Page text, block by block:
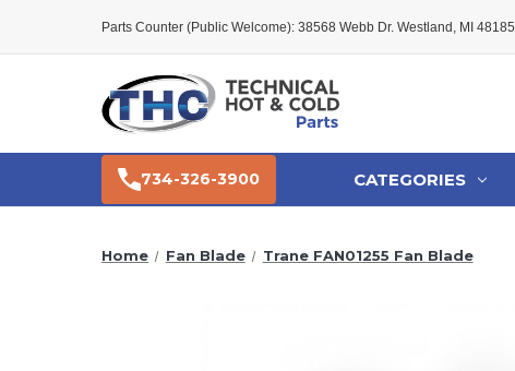
Parts Counter (Public Welcome): 38568 Webb Dr. Westland, MI 48185
734-326-3900 CATEGORIES
Home Fan Blade Trane FAN01255 Fan Blade